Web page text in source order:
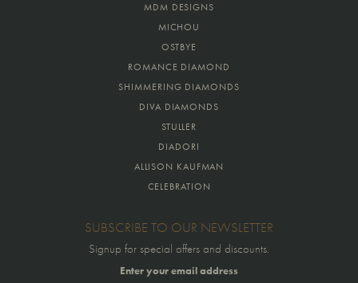
MDM DESIGNS
MICHOU
OSTBYE
ROMANCE DIAMOND
SHIMMERING DIAMONDS
DIVA DIAMONDS
STULLER
DIADORI
ALLISON KAUFMAN
CELEBRATION
SUBSCRIBE TO OUR NEWSLETTER
Signup for special offers and discounts.
Enter your email address